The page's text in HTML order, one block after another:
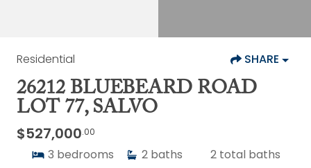
Residential SHARE
26212 BLUEBEARD ROAD
LOT 77, SALVO
$527,000.00
3 bedrooms 2 baths 2 total baths